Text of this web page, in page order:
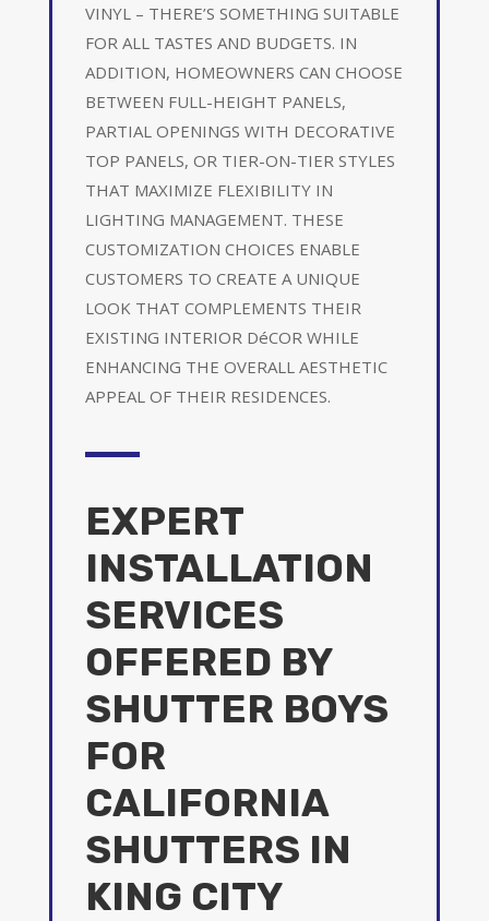
VINYL – THERE’S SOMETHING SUITABLE
FOR ALL TASTES AND BUDGETS. IN
ADDITION, HOMEOWNERS CAN CHOOSE
BETWEEN FULL-HEIGHT PANELS,
PARTIAL OPENINGS WITH DECORATIVE
TOP PANELS, OR TIER-ON-TIER STYLES
THAT MAXIMIZE FLEXIBILITY IN
LIGHTING MANAGEMENT. THESE
CUSTOMIZATION CHOICES ENABLE
CUSTOMERS TO CREATE A UNIQUE
LOOK THAT COMPLEMENTS THEIR
EXISTING INTERIOR DéCOR WHILE
ENHANCING THE OVERALL AESTHETIC
APPEAL OF THEIR RESIDENCES.
EXPERT
INSTALLATION
SERVICES
OFFERED BY
SHUTTER BOYS
FOR
CALIFORNIA
SHUTTERS IN
KING CITY